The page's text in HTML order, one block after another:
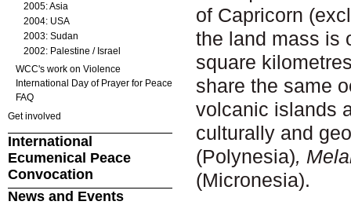
of Capricorn
the land mass is
square
share the same
volcanic islands
culturally and
(Polynesia),
(Micronesia).
2005: Asia
2004: USA
2003: Sudan
2002: Palestine / Israel
WCC's work on Violence
International Day of Prayer for Peace
FAQ
Get involved
International
Ecumenical Peace
Convocation
News and Events